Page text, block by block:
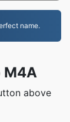
name.
M4A
above